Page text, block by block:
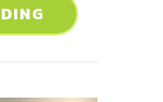
ABOUT